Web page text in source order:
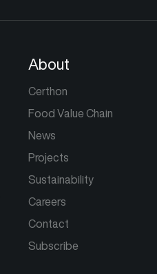
About
Certhon
Food Value Chain
News
Projects
Sustainability
Careers
Contact
Subscribe